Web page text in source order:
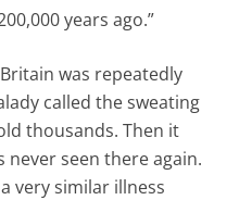
years ago.”
was repeatedly
called the sweating
thousands. Then it
seen there again.
very similar illness